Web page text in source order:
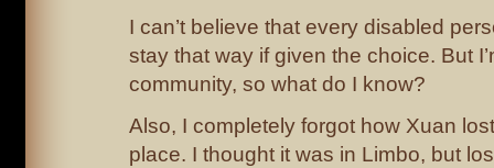
I can’t believe that every disabled
stay that way if given the choice. But
community, so what do I know?
Also, I completely forgot how Xuan
place. I thought it was in Limbo, but